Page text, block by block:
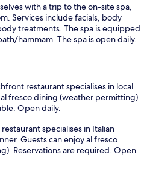
with a trip to the on-site spa,
Services include facials, body
treatments. The spa is equipped
hammam. The spa is open daily.
restaurant specialises in local
fresco dining (weather permitting).
Open daily.
specialises in Italian
Guests can enjoy al fresco
Reservations are required. Open